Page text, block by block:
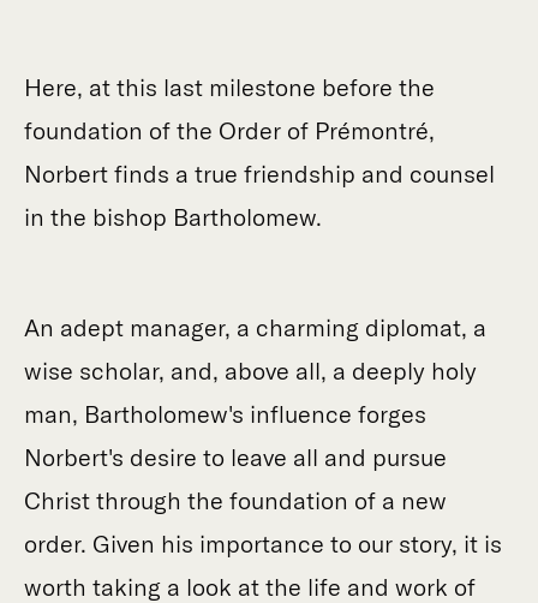
Here, at this last milestone before the
foundation of the Order of Prémontré,
Norbert finds a true friendship and counsel
in the bishop Bartholomew.
An adept manager, a charming diplomat, a
wise scholar, and, above all, a deeply holy
man, Bartholomew's influence forges
Norbert's desire to leave all and pursue
Christ through the foundation of a new
order. Given his importance to our story, it is
worth taking a look at the life and work of